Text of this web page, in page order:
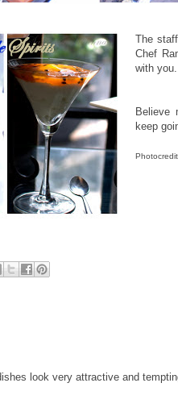
The
Chef
with you.
Believe
keep
look very attractive and